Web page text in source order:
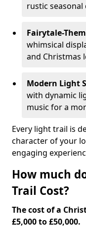
rustic seasonal
Fairytale-
whimsical
and Christmas
Modern Light
with dynamic
music for a
Every light trail is
character of your
engaging
How much
Trail Cost?
The cost of a
£5,000 to £50,000.